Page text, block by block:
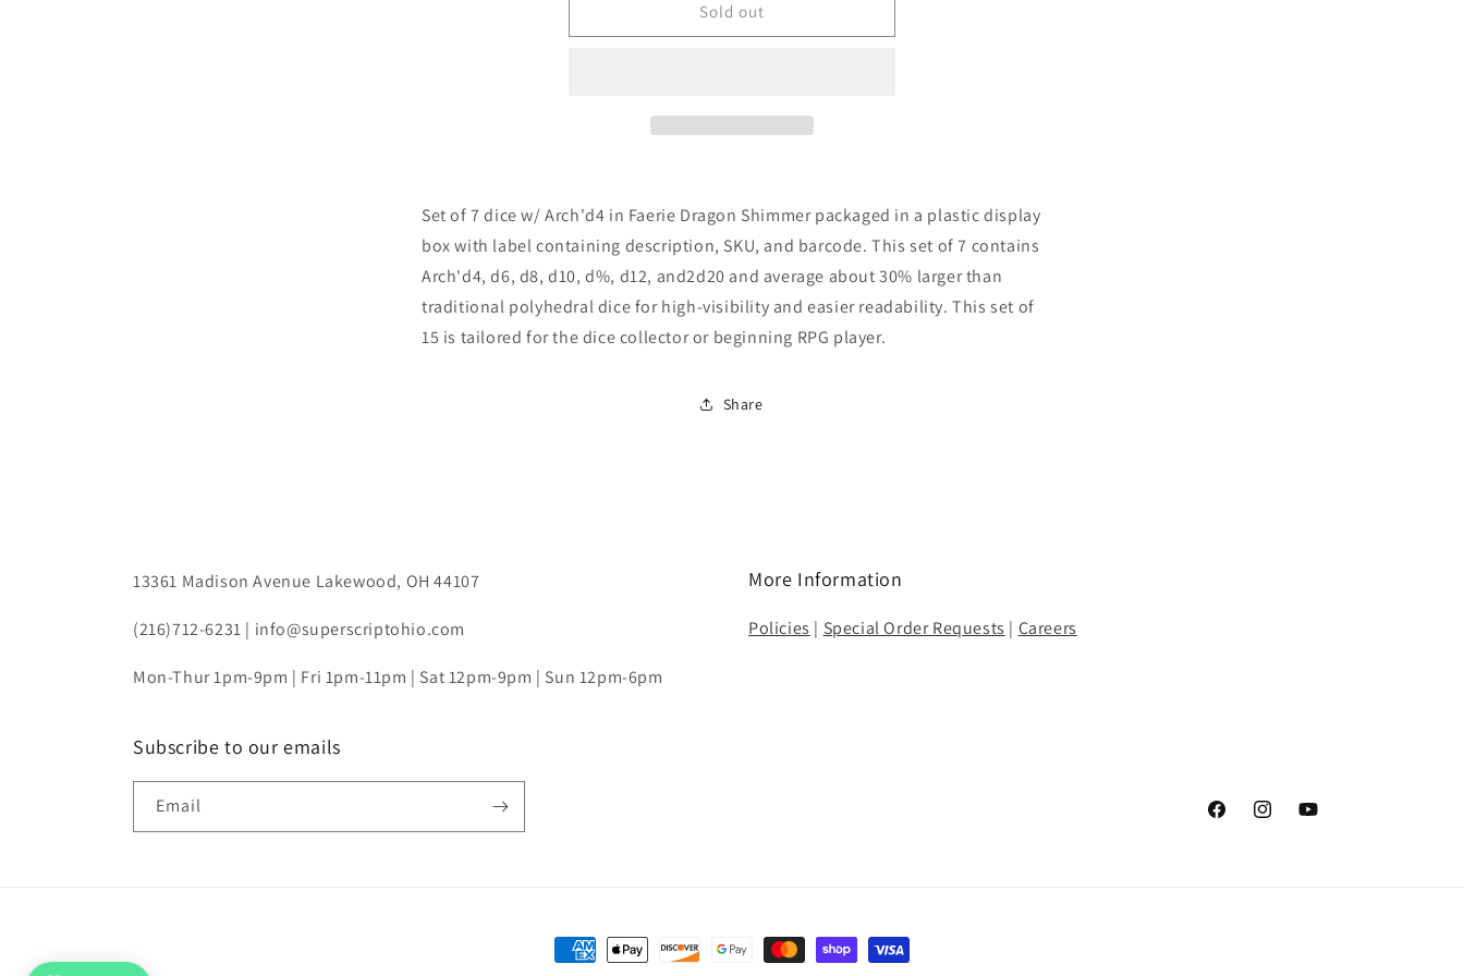
Role
4
Faerie
Dragon
4
Faerie
Dragon
Sold out
Set of 7 dice w/ Arch'd4 in Faerie Dragon Shimmer packaged in a plastic display
box with label containing description, SKU, and barcode. This set of 7 contains
Arch'd4, d6, d8, d10, d%, d12, and2d20 and average about 30% larger than
traditional polyhedral dice for high-visibility and easier readability. This set of
15 is tailored for the dice collector or beginning RPG player.
Share
13361 Madison Avenue Lakewood, OH 44107
(216)712-6231 | info@superscriptohio.com
Mon-Thur 1pm-9pm | Fri 1pm-11pm | Sat 12pm-9pm | Sun 12pm-6pm
More Information
Policies | Special Order Requests | Careers
Subscribe to our emails
Email
FacebookInstagramYouTube
Payment